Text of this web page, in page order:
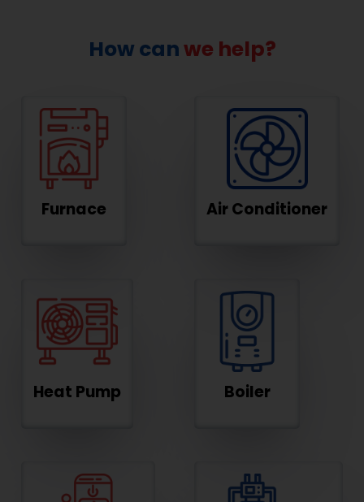
How canwe help?
Furnace Air Conditioner
Heat Pump Boiler